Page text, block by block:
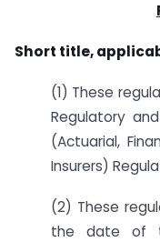
Short title,
(1) These
Regulatory
(Actuarial,
Insurers)
(2) These
the date of